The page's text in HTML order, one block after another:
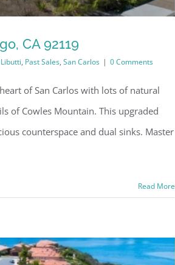
CA 92119
, Past Sales, San Carlos | 0 Comments
of San Carlos with lots of natural
of Cowles Mountain. This upgraded
counterspace and dual sinks. Master
Read More